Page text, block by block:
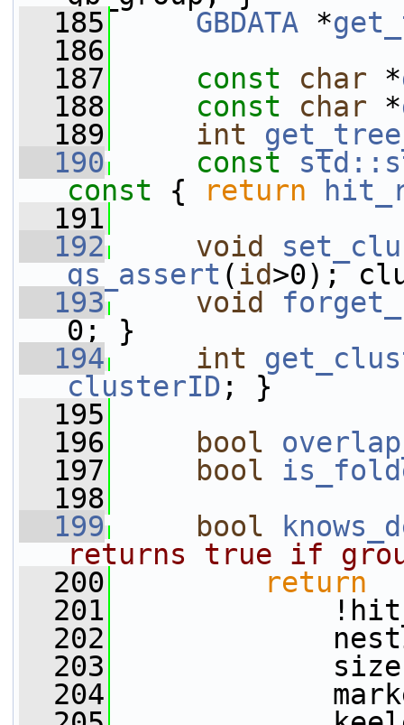
  185
GBDATA *
  186
  187
const char *
  188
const char *
  189
int
  190
const
const { return
  191
  192
void
gs_assert (id>0);
  193
void
0; }
  194
int
clusterID ; }
  195
  196
bool
  197
bool
  198
  199
bool
returns true if
  200
return
  201
  202
  203
  204